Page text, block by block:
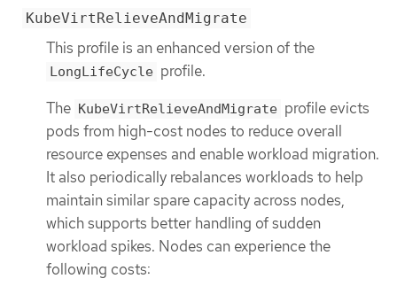
KubeVirtRelieveAndMigrate
This profile is an enhanced version of the
LongLifeCycle profile.
The KubeVirtRelieveAndMigrate profile evicts
pods from high-cost nodes to reduce overall
resource expenses and enable workload migration.
It also periodically rebalances workloads to help
maintain similar spare capacity across nodes,
which supports better handling of sudden
workload spikes. Nodes can experience the
following costs: